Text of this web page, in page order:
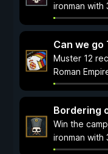
ironman with
Can we
Muster 12
Roman
Bordering
Win the
ironman with